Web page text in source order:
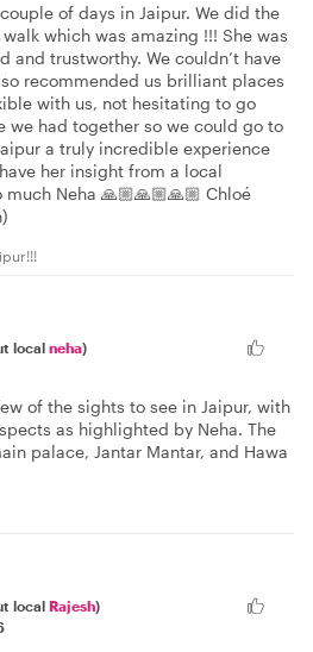
of days in Jaipur. We did the
which was amazing !!! She was
and trustworthy. We couldn’t have
recommended us brilliant places
with us, not hesitating to go
we had together so we could go to
a truly incredible experience
her insight from a local
Neha 🙏🏼🙏🏼🙏🏼 Chloé
local neha)
of the sights to see in Jaipur, with
as highlighted by Neha. The
palace, Jantar Mantar, and Hawa
local Rajesh)